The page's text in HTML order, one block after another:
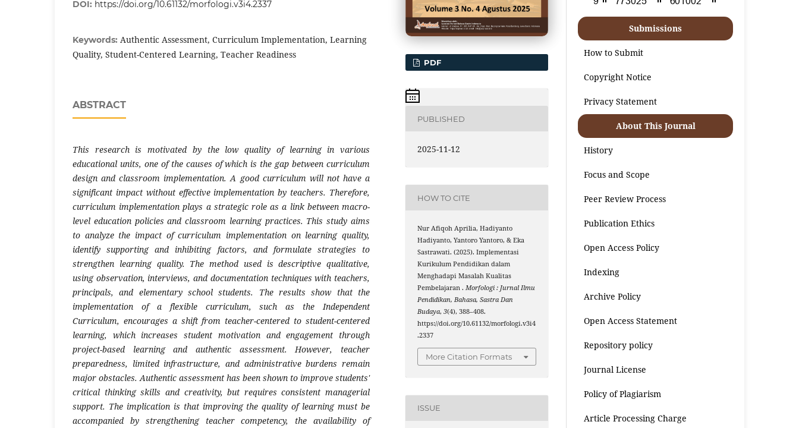
DOI: https://doi.org/10.61132/morfologi.v3i4.2337
Keywords: Authentic Assessment, Curriculum Implementation, Learning
Quality, Student-Centered Learning, Teacher Readiness
ABSTRACT
This research is motivated by the low quality of learning in various
educational units, one of the causes of which is the gap between curriculum
design and classroom implementation. A good curriculum will not have a
significant impact without effective implementation by teachers. Therefore,
curriculum implementation plays a strategic role as a link between macro-
level education policies and classroom learning practices. This study aims
to analyze the impact of curriculum implementation on learning quality,
identify supporting and inhibiting factors, and formulate strategies to
strengthen learning quality. The method used is descriptive qualitative,
using observation, interviews, and documentation techniques with teachers,
principals, and elementary school students. The results show that the
implementation of a flexible curriculum, such as the Independent
Curriculum, encourages a shift from teacher-centered to student-centered
learning, which increases student motivation and engagement through
project-based learning and authentic assessment. However, teacher
preparedness, limited infrastructure, and administrative burdens remain
major obstacles. Authentic assessment has been shown to improve students'
critical thinking skills and creativity, but requires consistent managerial
support. The implication is that improving the quality of learning must be
accompanied by strengthening teacher competency, the availability of
PDF
PUBLISHED
2025-11-12
HOW TO CITE
Nur Afiqoh Aprilia, Hadiyanto
Hadiyanto, Yantoro Yantoro, & Eka
Sastrawati. (2025). Implementasi
Kurikulum Pendidikan dalam
Menghadapi Masalah Kualitas
Pembelajaran .Morfologi : Jurnal Ilmu
Pendidikan, Bahasa, Sastra Dan
Budaya,3(4), 388–408.
https://doi.org/10.61132/morfologi.v3i4
.2337
More Citation Formats
ISSUE
Submissions
How to Submit
Copyright Notice
Privacy Statement
About This Journal
History
Focus and Scope
Peer Review Process
Publication Ethics
Open Access Policy
Indexing
Archive Policy
Open Access Statement
Repository policy
Journal License
Policy of Plagiarism
Article Processing Charge